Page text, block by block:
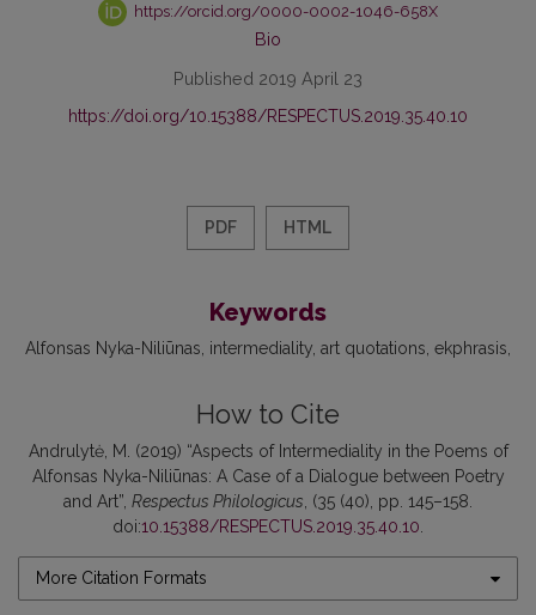
https://orcid.org/0000-0002-1046-658X
Bio
Published 2019 April 23
https://doi.org/10.15388/RESPECTUS.2019.35.40.10
PDF HTML
Keywords
Alfonsas Nyka-Niliūnas intermediality art quotations ekphrasis
How to Cite
Andrulytė, M. (2019) “Aspects of Intermediality in the Poems of
Alfonsas Nyka-Niliūnas: A Case of a Dialogue between Poetry
and Art”, Respectus Philologicus, (35 (40), pp. 145–158.
doi:10.15388/RESPECTUS.2019.35.40.10.
More Citation Formats